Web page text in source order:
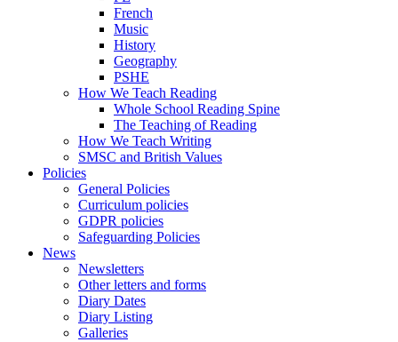
French
Music
History
Geography
PSHE
How We Teach Reading
Whole School Reading Spine
The Teaching of Reading
How We Teach Writing
SMSC and British Values
Policies
General Policies
Curriculum policies
GDPR policies
Safeguarding Policies
News
Newsletters
Other letters and forms
Diary Dates
Diary Listing
Galleries